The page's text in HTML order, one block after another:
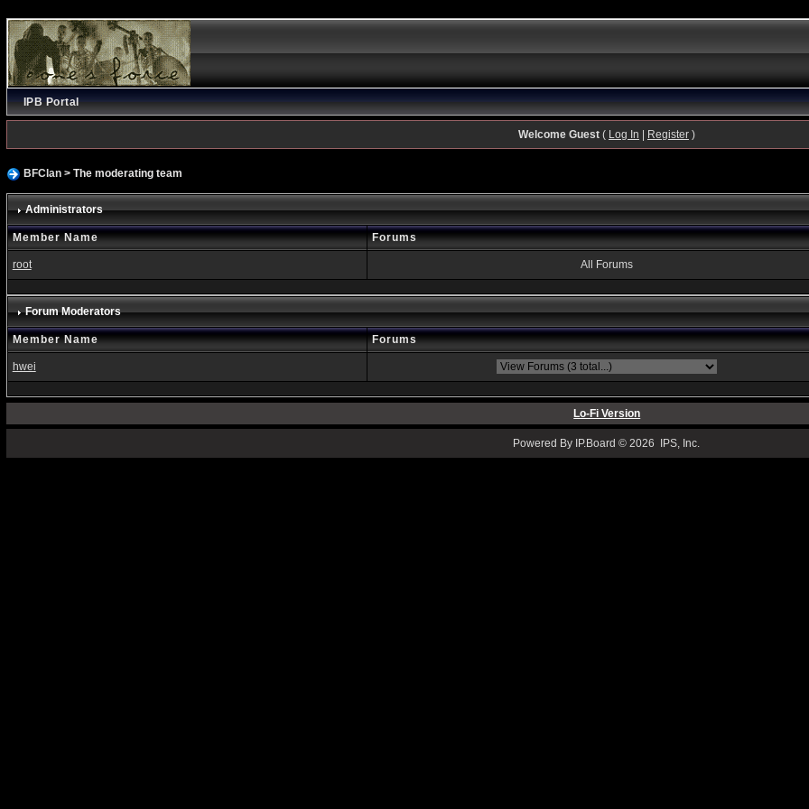
IPB Portal
Welcome Guest( Log In Register)
BFClan> The moderating team
Administrators
Member Name Forums
root All Forums
Forum Moderators
Member Name Forums
hwei
Lo-Fi Version
Powered By IP.Board © 2026 IPS, Inc.